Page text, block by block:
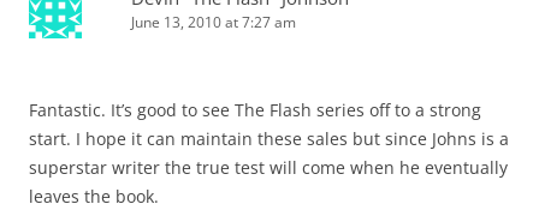
June 13, 2010 at 7:27 am
Fantastic. It’s good to see The Flash series off to a strong
start. I hope it can maintain these sales but since Johns is a
superstar writer the true test will come when he eventually
leaves the book.